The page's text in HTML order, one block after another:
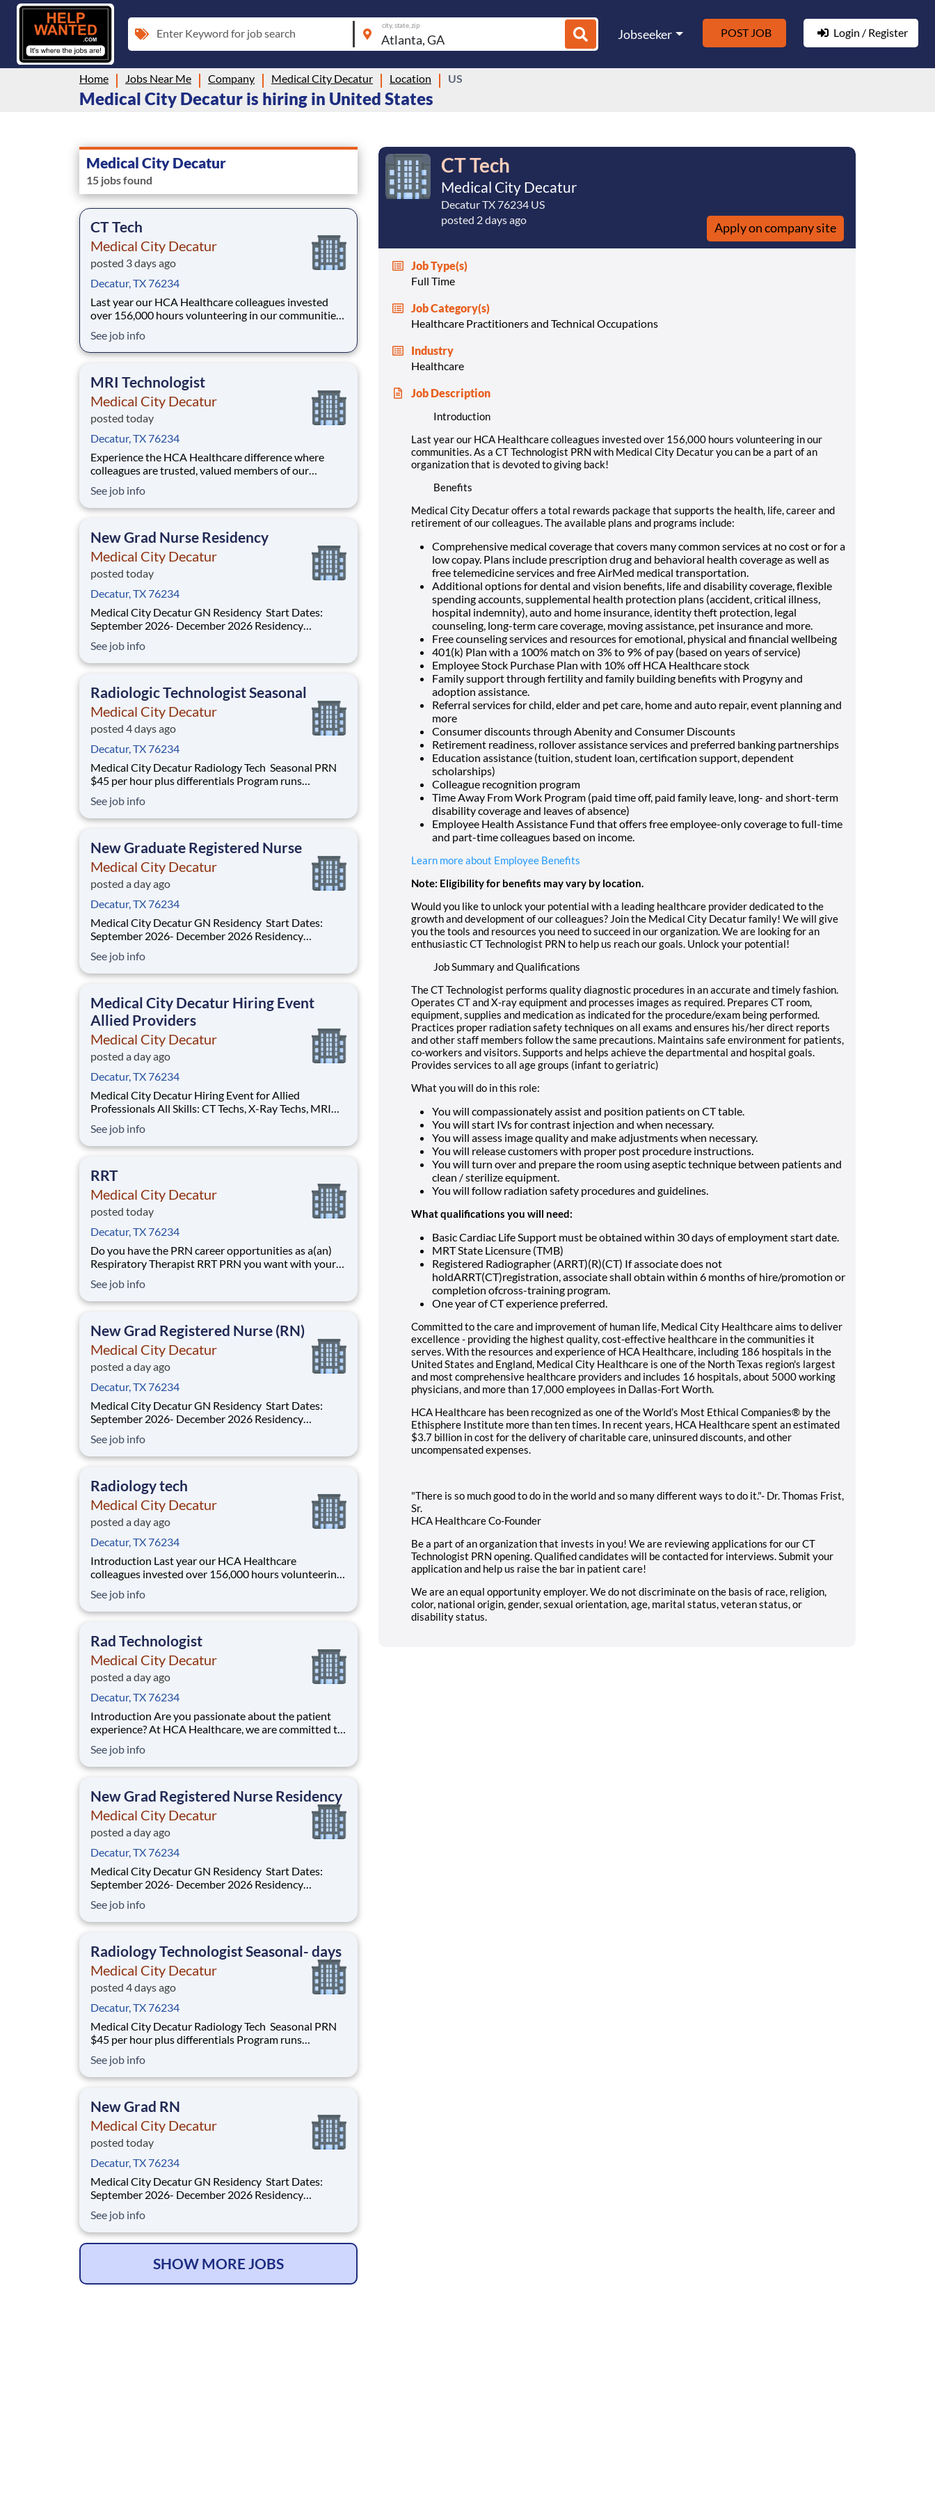
Enter Keyword for job search
city, state, zip
Jobseeker POST JOB Login / Register
Home Jobs Near Me Company Medical City Decatur Location US
Medical City Decatur is hiring in United States
Medical City Decatur
15 jobs found
CT Tech
Medical City Decatur
posted 3 days ago
Decatur, TX 76234
Last year our HCA Healthcare colleagues invested
over 156,000 hours volunteering in our communities.
can be a part of an organization that is devoted to
giving back! Job Summary and Qualifications
See job info
MRI Technologist
Medical City Decatur
posted today
Decatur, TX 76234
Experience the HCA Healthcare difference where
colleagues are trusted, valued members of our
organization committed to delivering respectful,
compassionate care, and where the unique and
Submit your ap
See job info
New Grad Nurse Residency
Medical City Decatur
posted today
Decatur, TX 76234
Medical City Decatur GN Residency Start Dates:
September 2026- December 2026 Residency
Introduction Do you want to join an organization that
invests in you? At Medical City Decatur , you come
See job info
Radiologic Technologist Seasonal
Medical City Decatur
posted 4 days ago
Decatur, TX 76234
Medical City Decatur Radiology Tech Seasonal PRN
$45 per hour plus differentials Program runs
PRN career opportunities as a Radiologic
Technologist Seasonal you want with your current
See job info
New Graduate Registered Nurse
Medical City Decatur
posted a day ago
Decatur, TX 76234
Medical City Decatur GN Residency Start Dates:
September 2026- December 2026 Residency
Introduction Do you want to join an organization that
invests in you? At Medical City Decatur , you come
See job info
Medical City Decatur Hiring Event
Allied Providers
Medical City Decatur
posted a day ago
Decatur, TX 76234
Medical City Decatur Hiring Event for Allied
Professionals All Skills: CT Techs, X-Ray Techs, MRI
Therapists, Occupational Therapists, Speech
Therapists, Surgical Techs, Pharmacy Tech, and more!
See job info
RRT
Medical City Decatur
posted today
Decatur, TX 76234
Do you have the PRN career opportunities as a(an)
Respiratory Therapist RRT PRN you want with your
for you to join Medical City Decatur which is part of
the nation's leading provider of healthcare services,
See job info
New Grad Registered Nurse (RN)
Medical City Decatur
posted a day ago
Decatur, TX 76234
Medical City Decatur GN Residency Start Dates:
September 2026- December 2026 Residency
Introduction Do you want to join an organization that
invests in you? At Medical City Decatur , you come
See job info
Radiology tech
Medical City Decatur
posted a day ago
Decatur, TX 76234
Introduction Last year our HCA Healthcare
colleagues invested over 156,000 hours volunteering
Decatur you can be a part of an organization that is
devoted to giving back! Scheduled hours: Tuesday,
See job info
Rad Technologist
Medical City Decatur
posted a day ago
Decatur, TX 76234
Introduction Are you passionate about the patient
experience? At HCA Healthcare, we are committed to
care like family! Jump-start your career as a(an)
Radiology Technologist today with Medical City
See job info
New Grad Registered Nurse Residency
Medical City Decatur
posted a day ago
Decatur, TX 76234
Medical City Decatur GN Residency Start Dates:
September 2026- December 2026 Residency
Introduction Do you want to join an organization that
invests in you? At Medical City Decatur , you come
See job info
Radiology Technologist Seasonal- days
Medical City Decatur
posted 4 days ago
Decatur, TX 76234
Medical City Decatur Radiology Tech Seasonal PRN
$45 per hour plus differentials Program runs
PRN career opportunities as a Radiologic
Technologist Seasonal you want with your current
See job info
New Grad RN
Medical City Decatur
posted today
Decatur, TX 76234
Medical City Decatur GN Residency Start Dates:
September 2026- December 2026 Residency
Introduction Do you want to join an organization that
invests in you? At Medical City Decatur , you come
first! HCA H
See job info
SHOW MORE JOBS
CT Tech
Medical City Decatur
Decatur TX 76234 US
posted 2 days ago
Apply on company site
Job Type(s)
Full Time
Job Category(s)
Healthcare Practitioners and Technical Occupations
Industry
Healthcare
Job Description
Introduction
Last year our HCA Healthcare colleagues invested over 156,000 hours volunteering in our
communities. As a CT Technologist PRN with Medical City Decatur you can be a part of an
organization that is devoted to giving back!
Benefits
Medical City Decatur offers a total rewards package that supports the health, life, career and
retirement of our colleagues. The available plans and programs include:
Comprehensive medical coverage that covers many common services at no cost or for a
low copay. Plans include prescription drug and behavioral health coverage as well as
free telemedicine services and free AirMed medical transportation.
Additional options for dental and vision benefits, life and disability coverage, flexible
spending accounts, supplemental health protection plans (accident, critical illness,
hospital indemnity), auto and home insurance, identity theft protection, legal
counseling, long-term care coverage, moving assistance, pet insurance and more.
Free counseling services and resources for emotional, physical and financial wellbeing
401(k) Plan with a 100% match on 3% to 9% of pay (based on years of service)
Employee Stock Purchase Plan with 10% off HCA Healthcare stock
Family support through fertility and family building benefits with Progyny and
adoption assistance.
Referral services for child, elder and pet care, home and auto repair, event planning and
more
Consumer discounts through Abenity and Consumer Discounts
Retirement readiness, rollover assistance services and preferred banking partnerships
Education assistance (tuition, student loan, certification support, dependent
scholarships)
Colleague recognition program
Time Away From Work Program (paid time off, paid family leave, long- and short-term
disability coverage and leaves of absence)
Employee Health Assistance Fund that offers free employee-only coverage to full-time
and part-time colleagues based on income.
Learn more about Employee Benefits
Note: Eligibility for benefits may vary by location.
Would you like to unlock your potential with a leading healthcare provider dedicated to the
growth and development of our colleagues? Join the Medical City Decatur family! We will give
you the tools and resources you need to succeed in our organization. We are looking for an
enthusiastic CT Technologist PRN to help us reach our goals. Unlock your potential!
Job Summary and Qualifications
The CT Technologist performs quality diagnostic procedures in an accurate and timely fashion.
Operates CT and X-ray equipment and processes images as required. Prepares CT room,
equipment, supplies and medication as indicated for the procedure/exam being performed.
Practices proper radiation safety techniques on all exams and ensures his/her direct reports
and other staff members follow the same precautions. Maintains safe environment for patients,
co-workers and visitors. Supports and helps achieve the departmental and hospital goals.
Provides services to all age groups (infant to geriatric)
What you will do in this role:
You will compassionately assist and position patients on CT table.
You will start IVs for contrast injection and when necessary.
You will assess image quality and make adjustments when necessary.
You will release customers with proper post procedure instructions.
You will turn over and prepare the room using aseptic technique between patients and
clean / sterilize equipment.
You will follow radiation safety procedures and guidelines.
What qualifications you will need:
Basic Cardiac Life Support must be obtained within 30 days of employment start date.
MRT State Licensure (TMB)
Registered Radiographer (ARRT)(R)(CT) If associate does not
holdARRT(CT)registration, associate shall obtain within 6 months of hire/promotion or
completion ofcross-training program.
One year of CT experience preferred.
Committed to the care and improvement of human life, Medical City Healthcare aims to deliver
excellence - providing the highest quality, cost-effective healthcare in the communities it
serves. With the resources and experience of HCA Healthcare, including 186 hospitals in the
United States and England, Medical City Healthcare is one of the North Texas region's largest
and most comprehensive healthcare providers and includes 16 hospitals, about 5000 working
physicians, and more than 17,000 employees in Dallas-Fort Worth.
HCA Healthcare has been recognized as one of the World’s Most Ethical Companies® by the
Ethisphere Institute more than ten times. In recent years, HCA Healthcare spent an estimated
$3.7 billion in cost for the delivery of charitable care, uninsured discounts, and other
uncompensated expenses.
"There is so much good to do in the world and so many different ways to do it."- Dr. Thomas Frist,
Sr.
HCA Healthcare Co-Founder
Be a part of an organization that invests in you! We are reviewing applications for our CT
Technologist PRN opening. Qualified candidates will be contacted for interviews. Submit your
application and help us raise the bar in patient care!
We are an equal opportunity employer. We do not discriminate on the basis of race, religion,
color, national origin, gender, sexual orientation, age, marital status, veteran status, or
disability status.